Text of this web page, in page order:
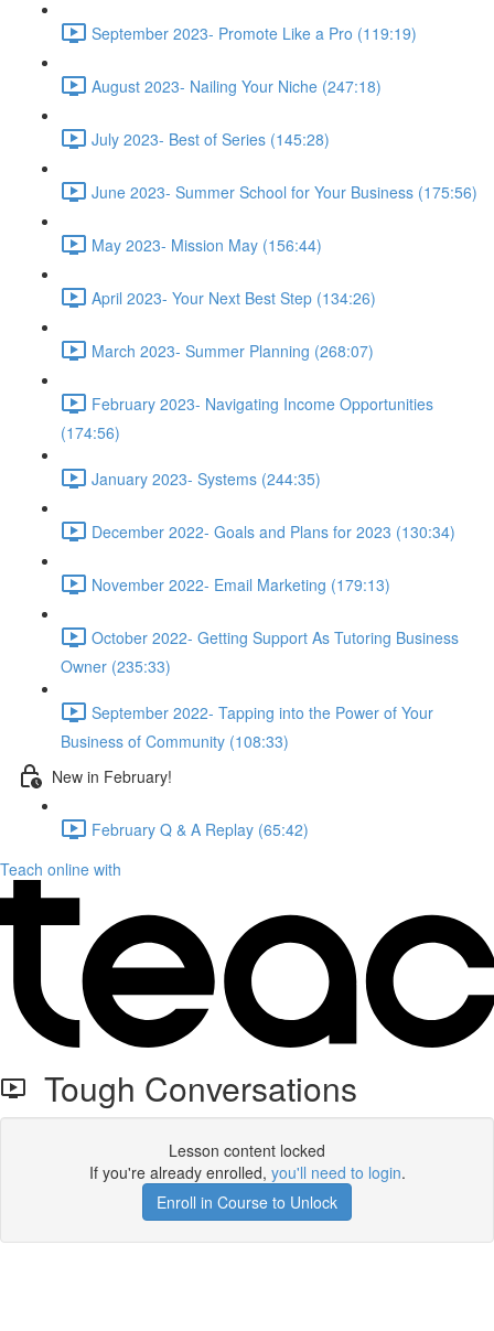
September 2023- Promote Like a Pro (119:19)
August 2023- Nailing Your Niche (247:18)
July 2023- Best of Series (145:28)
June 2023- Summer School for Your Business (175:56)
May 2023- Mission May (156:44)
April 2023- Your Next Best Step (134:26)
March 2023- Summer Planning (268:07)
February 2023- Navigating Income Opportunities
(174:56)
January 2023- Systems (244:35)
December 2022- Goals and Plans for 2023 (130:34)
November 2022- Email Marketing (179:13)
October 2022- Getting Support As Tutoring Business
Owner (235:33)
September 2022- Tapping into the Power of Your
Business of Community (108:33)
New in February!
February Q & A Replay (65:42)
Teach online with
Tough Conversations
Lesson content locked
If you're already enrolled, you'll need to login.
Enroll in Course to Unlock